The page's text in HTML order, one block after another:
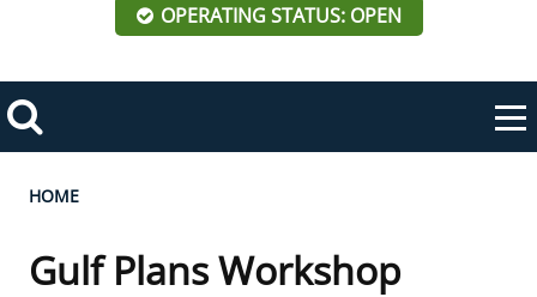
OPERATING STATUS: OPEN
Search
Toggle
navigation
Breadcrumb
HOME
Gulf Plans Workshop